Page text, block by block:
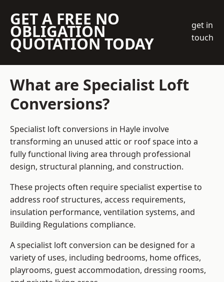
GET A FREE NO
OBLIGATION
QUOTATION TODAY
get in
touch
What are Specialist Loft
Conversions?
Specialist loft conversions in Hayle involve
transforming an unused attic or roof space into a
fully functional living area through professional
design, structural planning, and construction.
These projects often require specialist expertise to
address roof structures, access requirements,
insulation performance, ventilation systems, and
Building Regulations compliance.
A specialist loft conversion can be designed for a
variety of uses, including bedrooms, home offices,
playrooms, guest accommodation, dressing rooms,